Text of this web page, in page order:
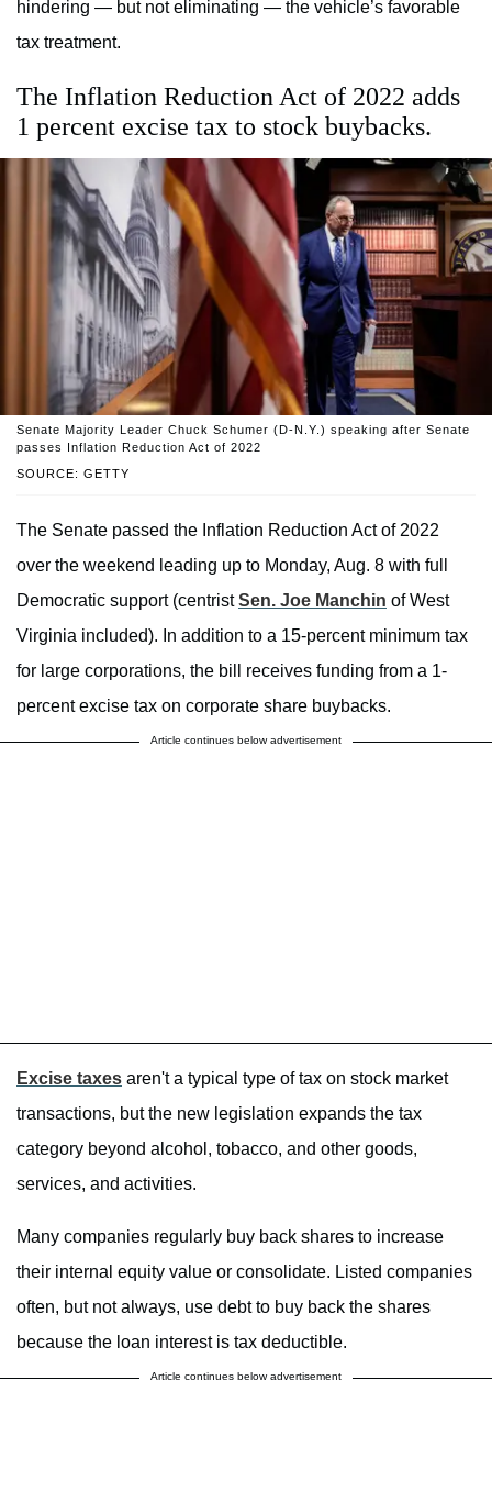
hindering — but not eliminating — the vehicle’s favorable
tax treatment.
The Inflation Reduction Act of 2022 adds
1 percent excise tax to stock buybacks.
SOURCE: GETTY
Senate Majority Leader Chuck Schumer (D-N.Y.) speaking after Senate
passes Inflation Reduction Act of 2022
The Senate passed the Inflation Reduction Act of 2022
over the weekend leading up to Monday, Aug. 8 with full
Democratic support (centristSen. Joe Manchin of West
Virginia included). In addition to a 15-percent minimum tax
for large corporations, the bill receives funding from a 1-
percent excise tax on corporate share buybacks.
Article continues below advertisement
Excise taxes aren't a typical type of tax on stock market
transactions, but the new legislation expands the tax
category beyond alcohol, tobacco, and other goods,
services, and activities.
Many companies regularly buy back shares to increase
their internal equity value or consolidate. Listed companies
often, but not always, use debt to buy back the shares
because the loan interest is tax deductible.
Article continues below advertisement